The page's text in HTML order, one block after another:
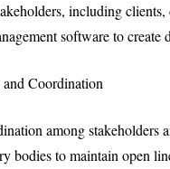
including
software to
Coordination
among stakeholders
bodies to maintain open